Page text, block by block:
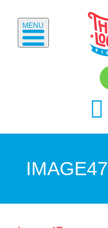
MENU
IMAGE47